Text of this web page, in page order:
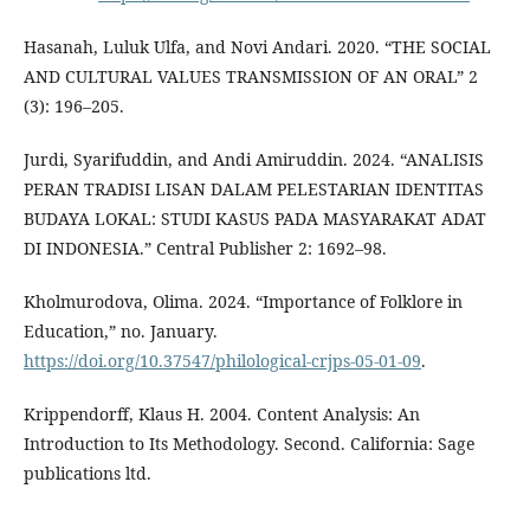
Hasanah, Luluk Ulfa, and Novi Andari. 2020. “THE SOCIAL
AND CULTURAL VALUES TRANSMISSION OF AN ORAL” 2
(3): 196–205.
Jurdi, Syarifuddin, and Andi Amiruddin. 2024. “ANALISIS
PERAN TRADISI LISAN DALAM PELESTARIAN IDENTITAS
BUDAYA LOKAL: STUDI KASUS PADA MASYARAKAT ADAT
DI INDONESIA.” Central Publisher 2: 1692–98.
Kholmurodova, Olima. 2024. “Importance of Folklore in
Education,” no. January.
https://doi.org/10.37547/philological-crjps-05-01-09.
Krippendorff, Klaus H. 2004. Content Analysis: An
Introduction to Its Methodology. Second. California: Sage
publications ltd.